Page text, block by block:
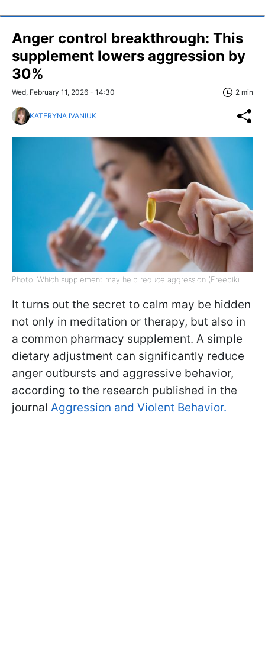
Anger control breakthrough: This
supplement lowers aggression by
30%
Wed, February 11, 2026 - 14:30 2 min
KATERYNA IVANIUK
Photo: Which supplement may help reduce aggression (Freepik)
It turns out the secret to calm may be hidden
not only in meditation or therapy, but also in
a common pharmacy supplement. A simple
dietary adjustment can significantly reduce
anger outbursts and aggressive behavior,
according to the research published in the
journal Aggression and Violent Behavior.